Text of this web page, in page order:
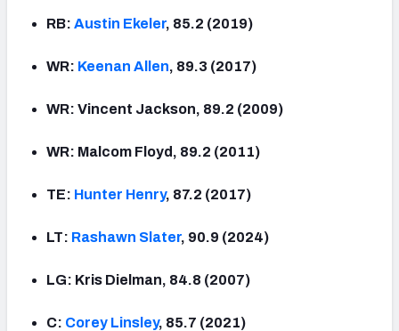
RB: Austin Ekeler, 85.2 (2019)
WR: Keenan Allen, 89.3 (2017)
WR: Vincent Jackson, 89.2 (2009)
WR: Malcom Floyd, 89.2 (2011)
TE: Hunter Henry, 87.2 (2017)
LT: Rashawn Slater, 90.9 (2024)
LG: Kris Dielman, 84.8 (2007)
C: Corey Linsley, 85.7 (2021)